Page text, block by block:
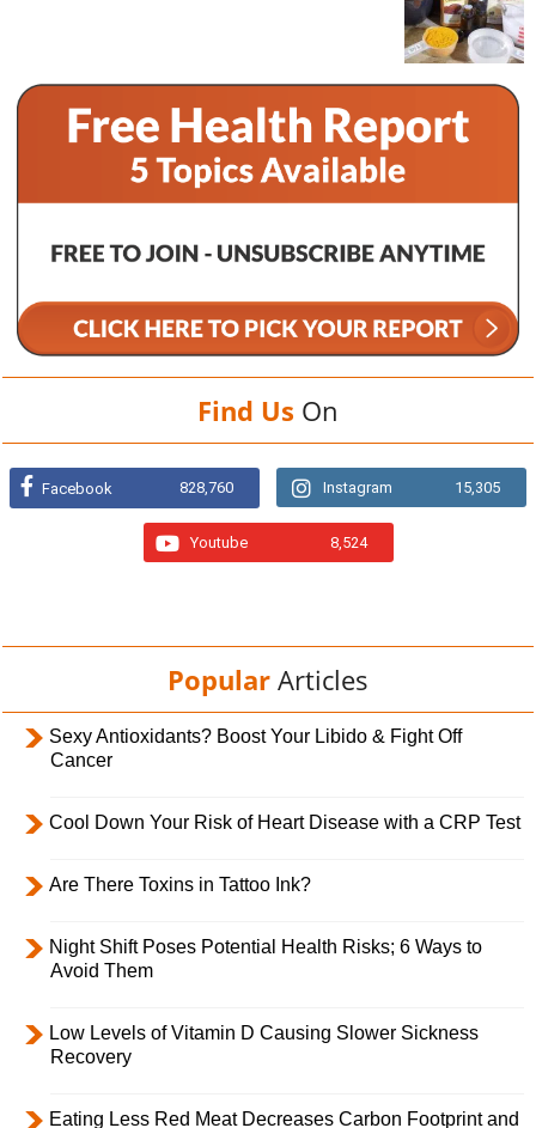
Find Us On
Facebook 828,760 Instagram 15,305
Youtube 8,524
Popular Articles
Sexy Antioxidants? Boost Your Libido & Fight Off
Cancer
Cool Down Your Risk of Heart Disease with a CRP Test
Are There Toxins in Tattoo Ink?
Night Shift Poses Potential Health Risks; 6 Ways to
Avoid Them
Low Levels of Vitamin D Causing Slower Sickness
Recovery
Eating Less Red Meat Decreases Carbon Footprint and